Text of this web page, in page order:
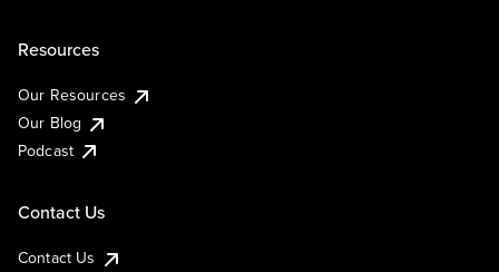
Resources
Our Resources
Our Blog
Podcast
Contact Us
Contact Us